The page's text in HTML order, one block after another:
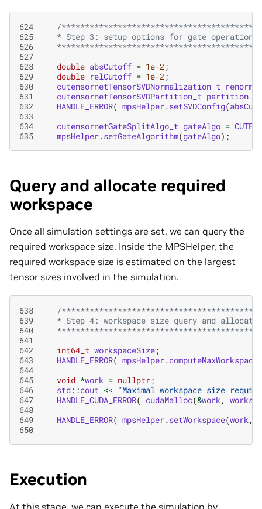
624
/*****************************************
625
   * Step 3: setup options for gate operation
626
   ******************************************/
627
628
double absCutoff = 1e-2 ;
629
double relCutoff = 1e-2 ;
630
cutensornetTensorSVDNormalization_t renorm
631
cutensornetTensorSVDPartition_t partition
632
HANDLE_ERROR( mpsHelper.setSVDConfig(
633
634
cutensornetGateSplitAlgo_t gateAlgo =
635
mpsHelper.setGateAlgorithm(gateAlgo);
Query and allocate required
workspace
Once all simulation settings are set, we can query the
required workspace size. Inside the MPSHelper, the
required workspace size is estimated on the largest
tensor sizes involved in the simulation.
638
/
639
* Step 4: workspace size query and
640
641
642
int64_t workspaceSize;
643
HANDLE_ERROR( mpsHelper.
644
645
void *work = nullptr;
646
std::cout << "Maximal workspace size
647
HANDLE_CUDA_ERROR( cudaMalloc(&work ,
648
649
HANDLE_ERROR( mpsHelper.setWorkspace(work ,
650
Execution
At this stage, we can execute the simulation by